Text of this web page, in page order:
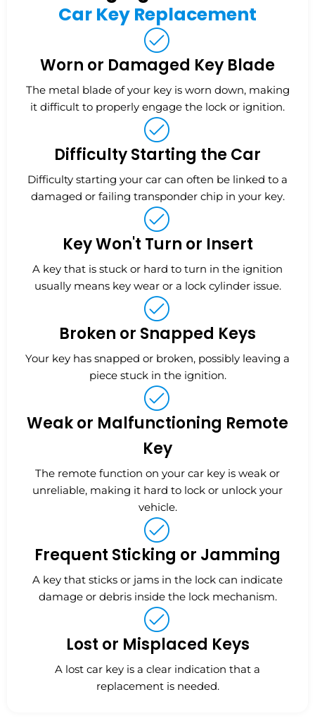
Car Key Replacement
Worn or Damaged Key Blade
The metal blade of your key is worn down, making
it difficult to properly engage the lock or ignition.
Difficulty Starting the Car
Difficulty starting your car can often be linked to a
damaged or failing transponder chip in your key.
Key Won't Turn or Insert
A key that is stuck or hard to turn in the ignition
usually means key wear or a lock cylinder issue.
Broken or Snapped Keys
Your key has snapped or broken, possibly leaving a
piece stuck in the ignition.
Weak or Malfunctioning Remote
Key
The remote function on your car key is weak or
unreliable, making it hard to lock or unlock your
vehicle.
Frequent Sticking or Jamming
A key that sticks or jams in the lock can indicate
damage or debris inside the lock mechanism.
Lost or Misplaced Keys
A lost car key is a clear indication that a
replacement is needed.